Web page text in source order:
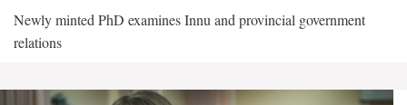
Newly minted PhD examines Innu and provincial government
relations